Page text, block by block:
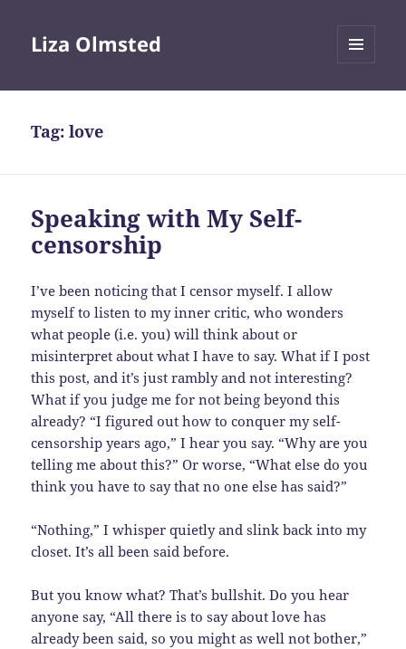
Liza Olmsted
Tag:love
Speaking with My Self-
censorship
I’ve been noticing that I censor myself. I allow
myself to listen to my inner critic, who wonders
what people (i.e. you) will think about or
misinterpret about what I have to say. What if I post
this post, and it’s just rambly and not interesting?
What if you judge me for not being beyond this
already? “I figured out how to conquer my self-
censorship years ago,” I hear you say. “Why are you
telling me about this?” Or worse, “What else do you
think you have to say that no one else has said?”
“Nothing,” I whisper quietly and slink back into my
closet. It’s all been said before.
But you know what? That’s bullshit. Do you hear
anyone say, “All there is to say about love has
already been said, so you might as well not bother,”